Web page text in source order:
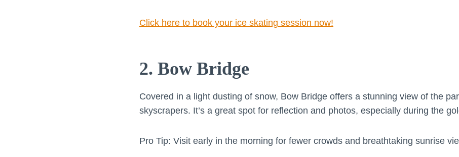
Click here to book your ice skating session now!
2. Bow Bridge
Covered in a light dusting of snow, Bow Bridge offers a stunning view of the
skyscrapers. It’s a great spot for reflection and photos, especially during the
Pro Tip: Visit early in the morning for fewer crowds and breathtaking sunrise